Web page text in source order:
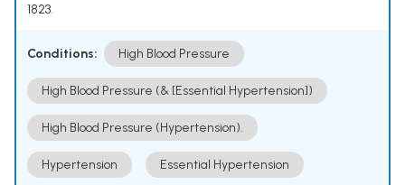
1823.
Conditions: High Blood Pressure
High Blood Pressure (& [Essential Hypertension])
High Blood Pressure (Hypertension).
Hypertension Essential Hypertension